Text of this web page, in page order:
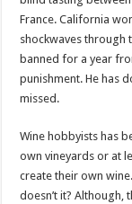
France. California
shockwaves through
banned for a year
punishment. He has
missed.
Wine hobbyists has
own vineyards or at
create their own
doesn’t it? Although,